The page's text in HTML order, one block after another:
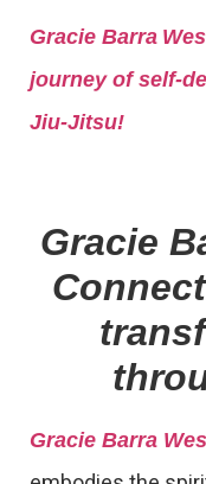
Gracie Barra
journey of self-
Jiu-Jitsu!
Gracie
Gracie Barra